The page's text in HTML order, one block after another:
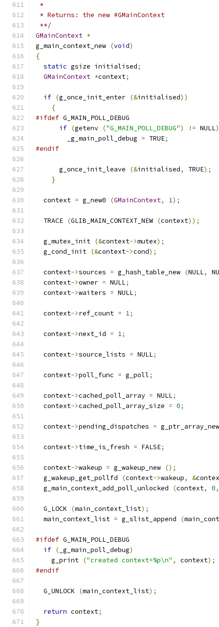
*
* Returns: the new #GMainContext
**/
GMainContext *
g_main_context_new (void)
{
static gsize initialised;
GMainContext *context;
if (g_once_init_enter (&initialised))
{
#ifdef G_MAIN_POLL_DEBUG
if (getenv ("G_MAIN_POLL_DEBUG") != NULL)
        _g_main_poll_debug
= TRUE;
#endif
      g_once_init_leave
(&initialised, TRUE);
}
  context
= g_new0 (GMainContext, 1);
  TRACE
(GLIB_MAIN_CONTEXT_NEW (context));
  g_mutex_init
(&context->mutex);
  g_cond_init
(&context->cond);
  context
->sources = g_hash_table_new (NULL,
  context
->owner = NULL;
  context
->waiters = NULL;
  context
->ref_count = 1;
  context
->next_id = 1;
  context
->source_lists = NULL;
  context
->poll_func = g_poll;
  context
->cached_poll_array = NULL;
  context
->cached_poll_array_size = 0;
  context
->pending_dispatches =
  context
->time_is_fresh = FALSE;
  context
->wakeup = g_wakeup_new ();
  g_wakeup_get_pollfd
(context->wakeup, &
  g_main_context_add_poll_unlocked
(context, 0,
  G_LOCK
(main_context_list);
  main_context_list
= g_slist_append (
#ifdef G_MAIN_POLL_DEBUG
if ( _g_main_poll_debug)
    g_print
("created context=%p\n" , context);
#endif
  G_UNLOCK
(main_context_list);
return context;
}